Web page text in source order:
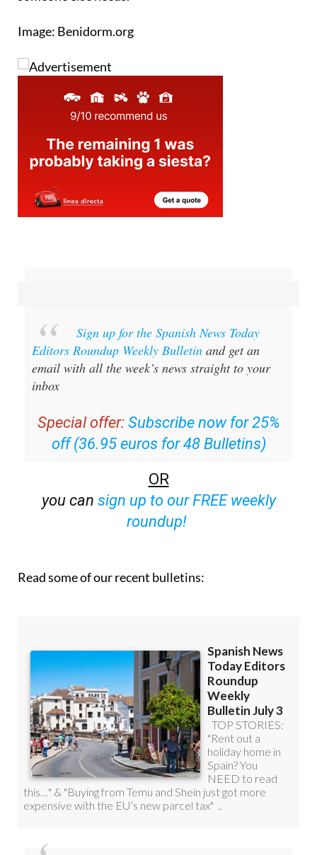
person's unwanted lilo could be exactly what
Image: Benidorm.org
Sign up for the Spanish News Today
Editors Roundup Weekly Bulletinand get an
email with all the week’s news straight to your
Special offer: Subscribe now for 25%
off (36.95 euros for 48 Bulletins)
OR
sign up to our FREE weekly